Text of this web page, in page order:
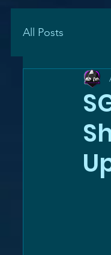
All Posts